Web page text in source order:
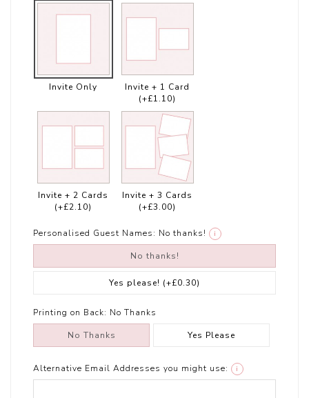
Invite Only
Invite + 1 Card
(+£1.10)
Invite + 2 Cards
(+£2.10)
Invite + 3 Cards
(+£3.00)
Personalised Guest Names: No thanks! i
No thanks!
Yes please! (+£0.30)
Printing on Back: No Thanks
No Thanks Yes Please
Alternative Email Addresses you might use: i